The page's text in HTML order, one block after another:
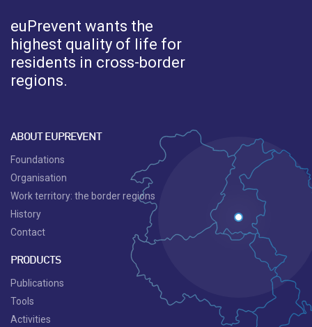
euPrevent wants the
highest quality of life for
residents in cross-border
regions.
ABOUT EUPREVENT
Foundations
Organisation
Work territory: the border regions
History
Contact
PRODUCTS
Publications
Tools
Activities